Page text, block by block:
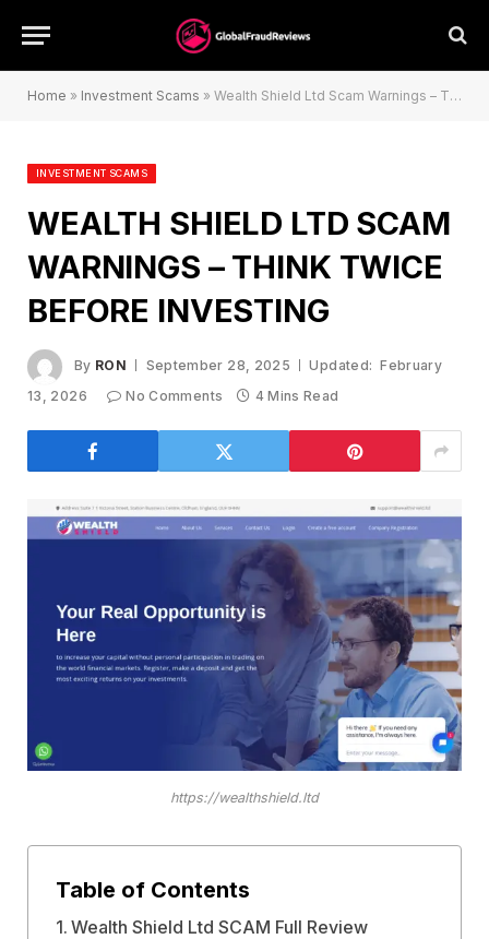
Home » Investment Scams » Wealth Shield Ltd Scam Warnings – Think Twice Before Investing
INVESTMENT SCAMS
WEALTH SHIELD LTD SCAM
WARNINGS – THINK TWICE
BEFORE INVESTING
By RON September 28, 2025 Updated: February
13, 2026
No Comments 4 Mins Read
https://wealthshield.ltd
Table of Contents
Wealth Shield Ltd SCAM Full Review